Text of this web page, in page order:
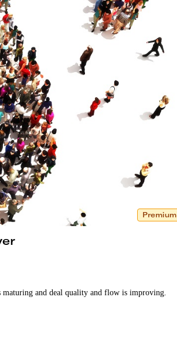
Premium
maturing and deal quality and flow is improving.